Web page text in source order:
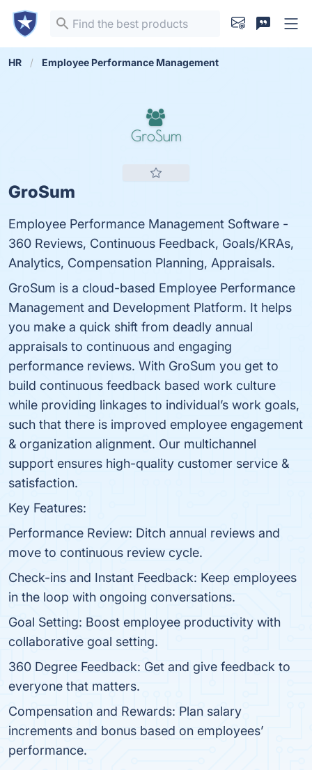
HR Employee Performance Management
GroSum
Employee Performance Management Software -
360 Reviews, Continuous Feedback, Goals/KRAs,
Analytics, Compensation Planning, Appraisals.
GroSum is a cloud-based Employee Performance
Management and Development Platform. It helps
you make a quick shift from deadly annual
appraisals to continuous and engaging
performance reviews. With GroSum you get to
build continuous feedback based work culture
while providing linkages to individual’s work goals,
such that there is improved employee engagement
& organization alignment. Our multichannel
support ensures high-quality customer service &
satisfaction.
Key Features:
Performance Review: Ditch annual reviews and
move to continuous review cycle.
Check-ins and Instant Feedback: Keep employees
in the loop with ongoing conversations.
Goal Setting: Boost employee productivity with
collaborative goal setting.
360 Degree Feedback: Get and give feedback to
everyone that matters.
Compensation and Rewards: Plan salary
increments and bonus based on employees’
performance.